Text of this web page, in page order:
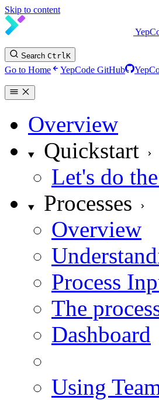
Skip to content
Search CtrlK
Go to Home YepCode GitHub
Overview
Quickstart
Let's do
Processes
Overview
Process
The
Dashboard
Using